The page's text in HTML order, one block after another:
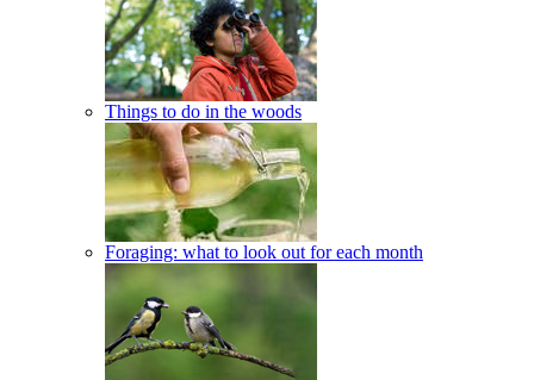
Things to do in the woods
Foraging: what to look out for each month